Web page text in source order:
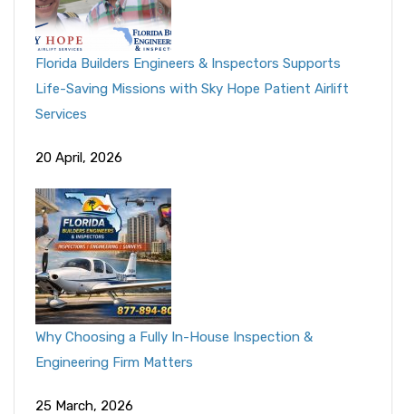
Florida Builders Engineers & Inspectors Supports
Life-Saving Missions with Sky Hope Patient Airlift
Services
20 April, 2026
Why Choosing a Fully In-House Inspection &
Engineering Firm Matters
25 March, 2026